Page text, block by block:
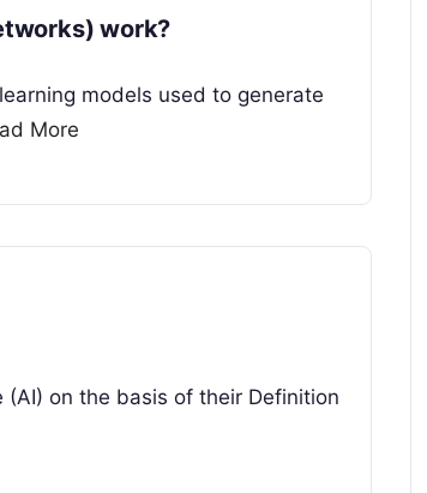
work?
models used to generate
More
on the basis of their Definition